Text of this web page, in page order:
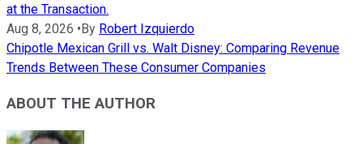
at the Transaction.
Aug 8, 2026 •By Robert Izquierdo
Chipotle Mexican Grill vs. Walt Disney: Comparing Revenue
Trends Between These Consumer Companies
ABOUT THE AUTHOR